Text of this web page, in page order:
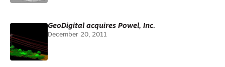
GeoDigital acquires Powel, Inc.
December 20, 2011